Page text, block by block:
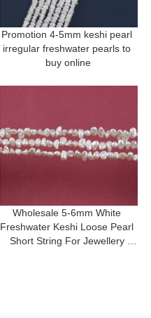
Promotion 4-5mm keshi pearl
irregular freshwater pearls to
buy online
Wholesale 5-6mm White
Freshwater Keshi Loose Pearl
Short String For Jewellery